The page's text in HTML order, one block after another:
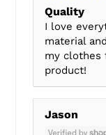
Quality
I love
material
my clothes
product!
Jason